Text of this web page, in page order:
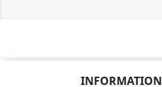
INFORMATION